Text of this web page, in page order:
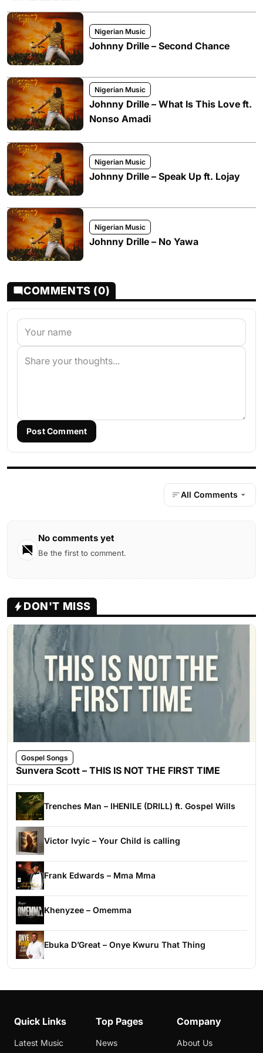
Nigerian Music
Johnny Drille – Second Chance
Nigerian Music
Johnny Drille – What Is This Love ft.
Nonso Amadi
Nigerian Music
Johnny Drille – Speak Up ft. Lojay
Nigerian Music
Johnny Drille – No Yawa
COMMENTS (0)
Post Comment
All Comments
No comments yet
Be the first to comment.
DON'T MISS
Gospel Songs
Sunvera Scott – THIS IS NOT THE FIRST TIME
Trenches Man – IHENILE (DRILL) ft. Gospel Wills
Victor Ivyic – Your Child is calling
Frank Edwards – Mma Mma
Khenyzee – Omemma
Ebuka D’Great – Onye Kwuru That Thing
Quick Links
Latest Music
Top Pages
News
Company
About Us